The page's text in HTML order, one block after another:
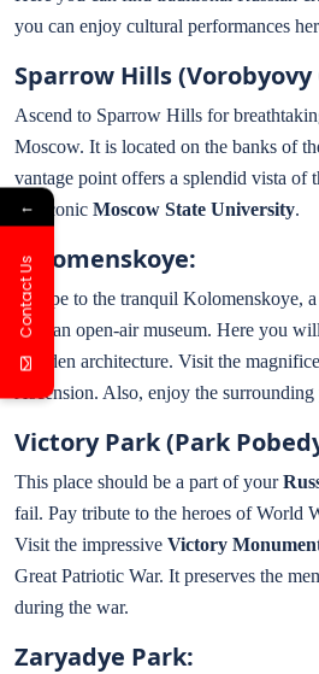
you can enjoy cultural performances
Sparrow Hills (Vorobyovy
Ascend to Sparrow Hills for
Moscow. It is located on the banks of
vantage point offers a splendid vista of
the iconic Moscow State University.
Kolomenskoye:
Escape to the tranquil Kolomenskoye,
now an open-air museum. Here you
wooden architecture. Visit the
Ascension. Also, enjoy the
Victory Park (Park
This place should be a part of your
fail. Pay tribute to the heroes of World
Visit the impressive Victory
Great Patriotic War. It preserves the
during the war.
Zaryadye Park:
←
Contact Us